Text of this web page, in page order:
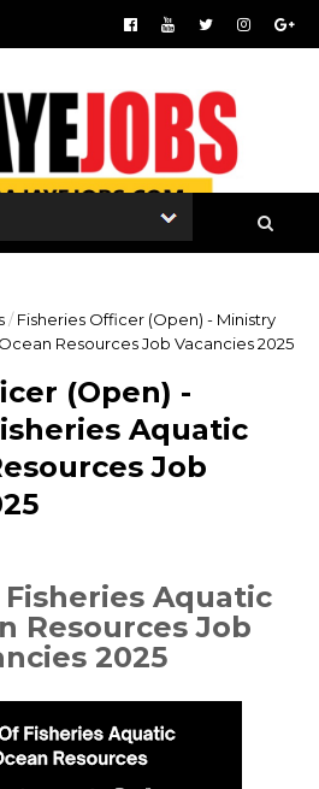
/ Fisheries Officer (Open) - Ministry
Resources Job Vacancies 2025
(Open) -
Aquatic
Job
Aquatic
ResourcesJob
2025